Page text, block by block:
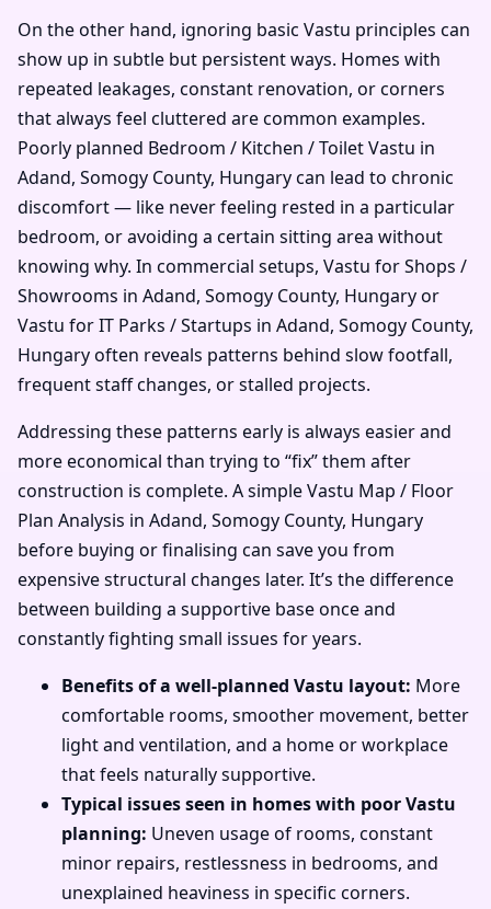
On the other hand, ignoring basic Vastu principles can
show up in subtle but persistent ways. Homes with
repeated leakages, constant renovation, or corners
that always feel cluttered are common examples.
Poorly planned Bedroom / Kitchen / Toilet Vastu in
Adand, Somogy County, Hungary can lead to chronic
discomfort — like never feeling rested in a particular
bedroom, or avoiding a certain sitting area without
knowing why. In commercial setups, Vastu for Shops /
Showrooms in Adand, Somogy County, Hungary or
Vastu for IT Parks / Startups in Adand, Somogy County,
Hungary often reveals patterns behind slow footfall,
frequent staff changes, or stalled projects.
Addressing these patterns early is always easier and
more economical than trying to “fix” them after
construction is complete. A simple Vastu Map / Floor
Plan Analysis in Adand, Somogy County, Hungary
before buying or finalising can save you from
expensive structural changes later. It’s the difference
between building a supportive base once and
constantly fighting small issues for years.
Benefits of a well-planned Vastu layout: More
comfortable rooms, smoother movement, better
light and ventilation, and a home or workplace
that feels naturally supportive.
Typical issues seen in homes with poor Vastu
planning: Uneven usage of rooms, constant
minor repairs, restlessness in bedrooms, and
unexplained heaviness in specific corners.